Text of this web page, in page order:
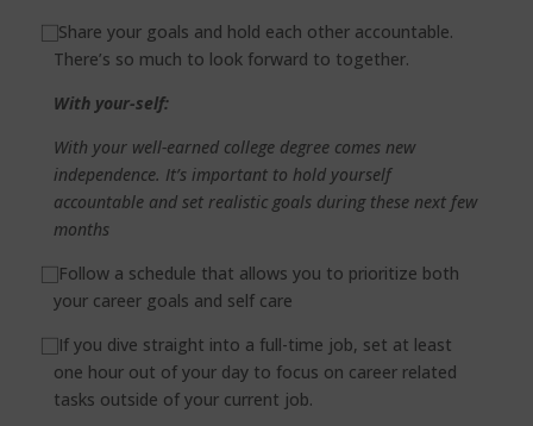
⃞Share your goals and hold each other accountable.
There’s so much to look forward to together.
With your-self:
With your well-earned college degree comes new
independence. It’s important to hold yourself
accountable and set realistic goals during these next few
months
⃞Follow a schedule that allows you to prioritize both
your career goals and self care
⃞If you dive straight into a full-time job, set at least
one hour out of your day to focus on career related
tasks outside of your current job.